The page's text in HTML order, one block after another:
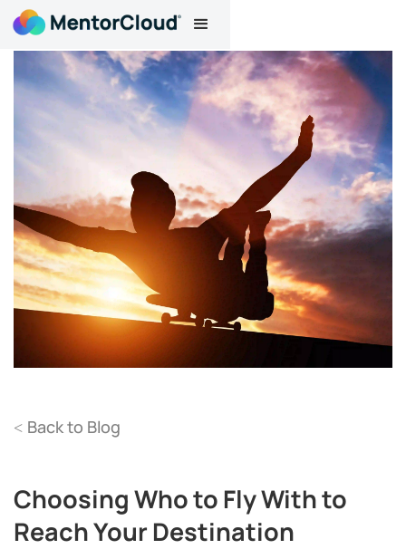
< Back to Blog
Choosing Who to Fly With to
Reach Your Destination